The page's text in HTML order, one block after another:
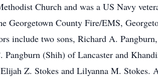
Church and was a US Navy
Georgetown County Fire/EMS,
include two sons, Richard A.
(Shih) of Lancaster and
Z. Stokes and Lilyanna M.